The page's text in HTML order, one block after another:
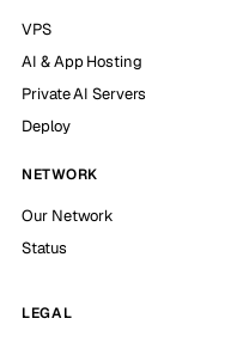
VPS
AI & App Hosting
Private AI Servers
Deploy
NETWORK
Our Network
Status
LEGAL